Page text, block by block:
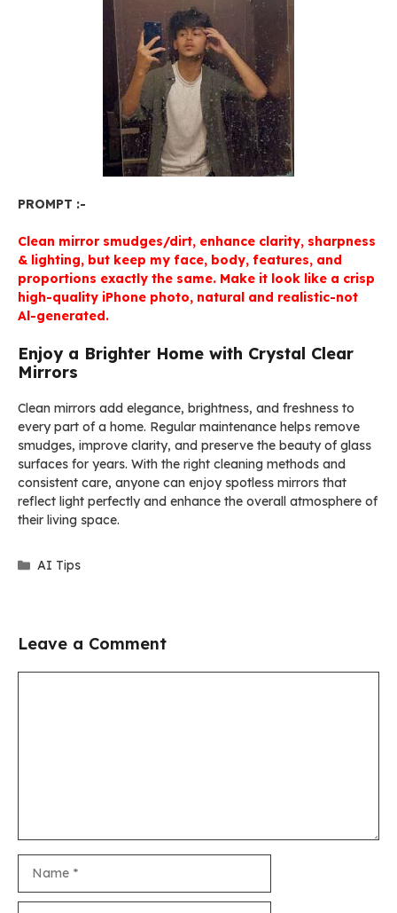
PROMPT :-
Clean mirror smudges/dirt, enhance clarity, sharpness
& lighting, but keep my face, body, features, and
proportions exactly the same. Make it look like a crisp
high-quality iPhone photo, natural and realistic-not
Al-generated.
Enjoy a Brighter Home with Crystal Clear
Mirrors
Clean mirrors add elegance, brightness, and freshness to
every part of a home. Regular maintenance helps remove
smudges, improve clarity, and preserve the beauty of glass
surfaces for years. With the right cleaning methods and
consistent care, anyone can enjoy spotless mirrors that
reflect light perfectly and enhance the overall atmosphere of
their living space.
Categories
AI Tips
Leave a Comment